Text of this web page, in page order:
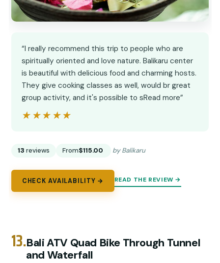
“I really recommend this trip to people who are
spiritually oriented and love nature. Balikaru center
is beautiful with delicious food and charming hosts.
They give cooking classes as well, would br great
group activity, and it's possible to sRead more”
★★★★★
★★★★★
13 reviews From$115.00 by Balikaru
CHECK AVAILABILITY → READ THE REVIEW →
13.Bali ATV Quad Bike Through Tunnel
and Waterfall